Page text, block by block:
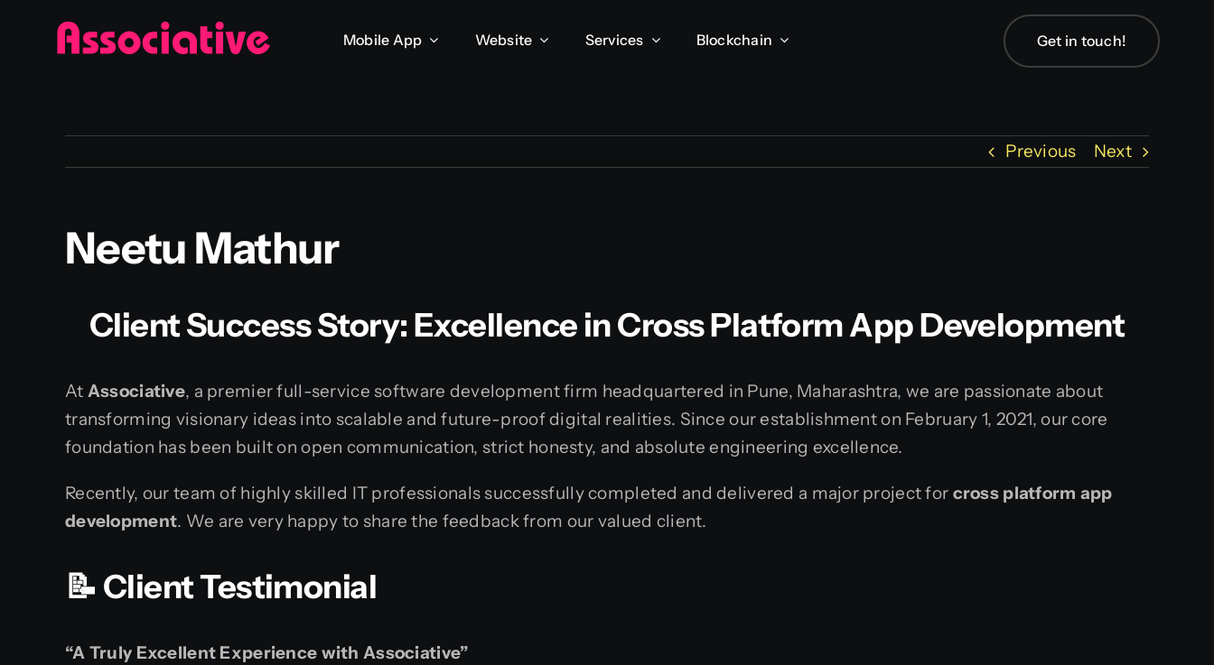
Mobile App Website Services Blockchain Get in touch!
Previous Next
Neetu Mathur
Client Success Story: Excellence in Cross Platform App Development
At Associative, a premier full-service software development firm headquartered in Pune, Maharashtra, we are passionate about
transforming visionary ideas into scalable and future-proof digital realities. Since our establishment on February 1, 2021, our core
foundation has been built on open communication, strict honesty, and absolute engineering excellence.
Recently, our team of highly skilled IT professionals successfully completed and delivered a major project for cross platform app
development. We are very happy to share the feedback from our valued client.
📝 Client Testimonial
“A Truly Excellent Experience with Associative”